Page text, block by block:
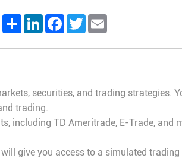
ShareLinkedInFacebook
Twitter
securities, and trading strategies.
trading.
including TD Ameritrade, E-Trade, and
give you access to a simulated